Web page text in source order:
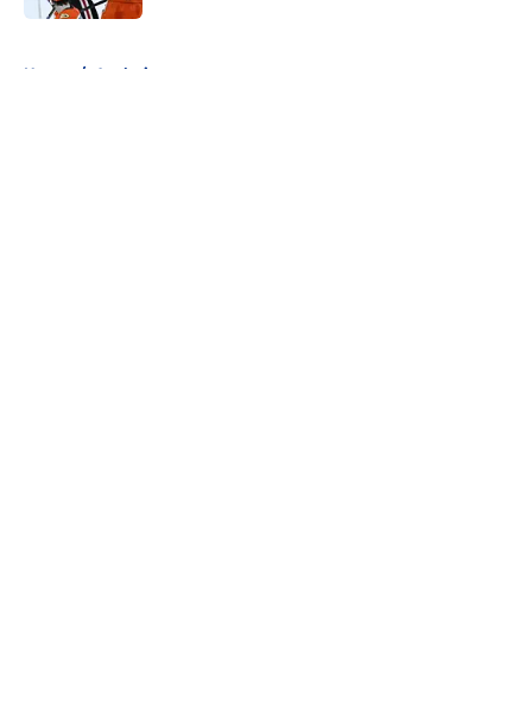
Home / Analysis